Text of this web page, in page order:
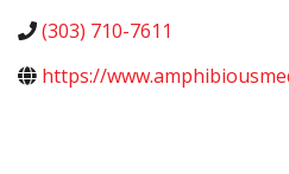
(303) 710-7611
https://